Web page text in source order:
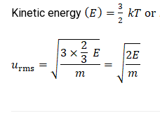
Kinetic energy